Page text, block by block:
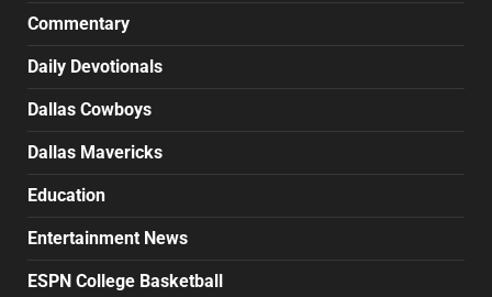
Commentary
Daily Devotionals
Dallas Cowboys
Dallas Mavericks
Education
Entertainment News
ESPN College Basketball